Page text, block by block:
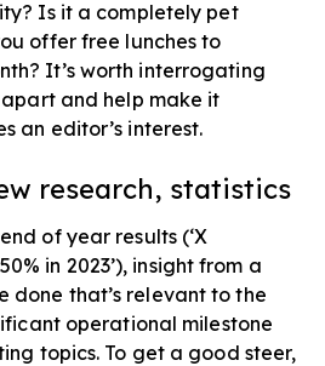
Is it a completely pet
offer free lunches to
It’s worth interrogating
and help make it
an editor’s interest.
research, statistics​
of year results (‘X
in 2023’), insight from a
done that’s relevant to the
operational milestone
topics. To get a good steer,